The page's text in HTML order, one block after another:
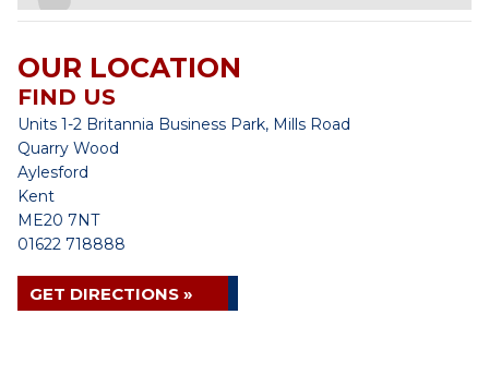
OUR LOCATION
FIND US
Units 1-2 Britannia Business Park, Mills Road
Quarry Wood
Aylesford
Kent
ME20 7NT
01622 718888
GET DIRECTIONS »